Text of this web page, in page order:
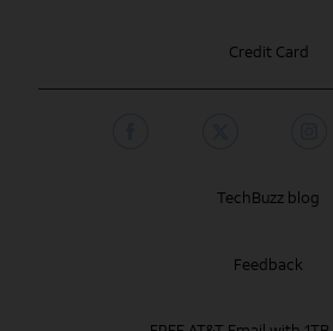
Credit Card
TechBuzz blog
Feedback